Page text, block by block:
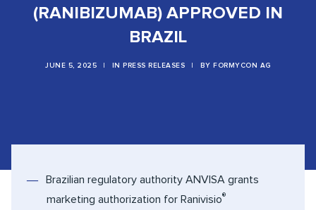
(RANIBIZUMAB) APPROVED IN
BRAZIL
JUNE 5, 2025 IN PRESS RELEASES BY FORMYCON AG
Brazilian regulatory authority ANVISA grants
marketing authorization for Ranivisio®